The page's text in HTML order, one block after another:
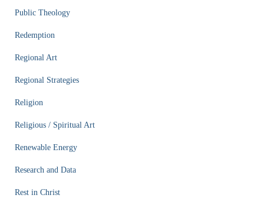
Public Theology
Redemption
Regional Art
Regional Strategies
Religion
Religious / Spiritual Art
Renewable Energy
Research and Data
Rest in Christ